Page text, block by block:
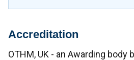
Accreditation
OTHM, UK - an Awarding body